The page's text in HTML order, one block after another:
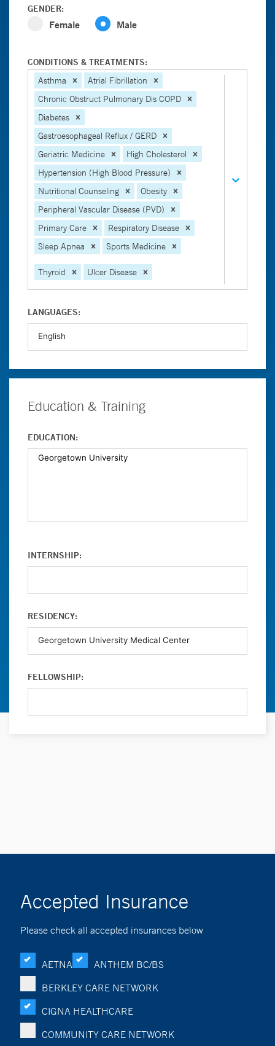
GENDER:
Female Male
CONDITIONS & TREATMENTS:
Asthma
Atrial Fibrillation
Chronic Obstruct Pulmonary Dis COPD
Diabetes
Gastroesophageal Reflux / GERD
Geriatric Medicine
High Cholesterol
Hypertension (High Blood Pressure)
Nutritional Counseling
Obesity
Peripheral Vascular Disease (PVD)
Primary Care
Respiratory Disease
Sleep Apnea
Sports Medicine
Thyroid Ulcer Disease
LANGUAGES:
Education & Training
EDUCATION:
INTERNSHIP:
RESIDENCY:
FELLOWSHIP:
Accepted Insurance
Please check all accepted insurances below
AETNA
ANTHEM BC/BS
BERKLEY CARE NETWORK
CIGNA HEALTHCARE
COMMUNITY CARE NETWORK